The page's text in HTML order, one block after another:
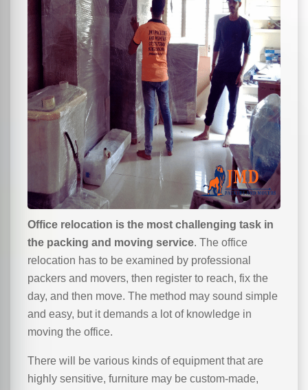
Office relocation is the most challenging task in
the packing and moving service. The office
relocation has to be examined by professional
packers and movers, then register to reach, fix the
day, and then move. The method may sound simple
and easy, but it demands a lot of knowledge in
moving the office.
There will be various kinds of equipment that are
highly sensitive, furniture may be custom-made,